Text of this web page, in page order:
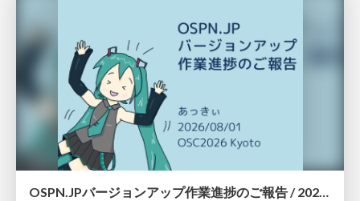
OSPN.JPバージョンアップ作業進捗のご報告 / 20260801-osc26kyoto